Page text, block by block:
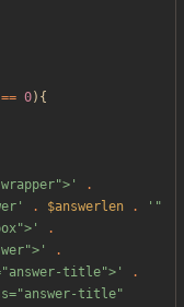
0){
.
. $answerlen .
'"
.
.
title">'
.
title"